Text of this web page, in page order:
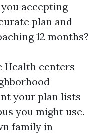
accepting
plan and
12 months?
Health centers
your plan lists
you might use.
family in